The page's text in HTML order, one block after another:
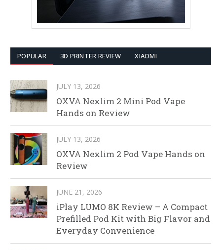
POPULAR 3D PRINTER REVIEW XIAOMI
JULY 13, 2026
OXVA Nexlim 2 Mini Pod Vape
Hands on Review
JULY 13, 2026
OXVA Nexlim 2 Pod Vape Hands on
Review
JUNE 21, 2026
iPlay LUMO 8K Review – A Compact
Prefilled Pod Kit with Big Flavor and
Everyday Convenience